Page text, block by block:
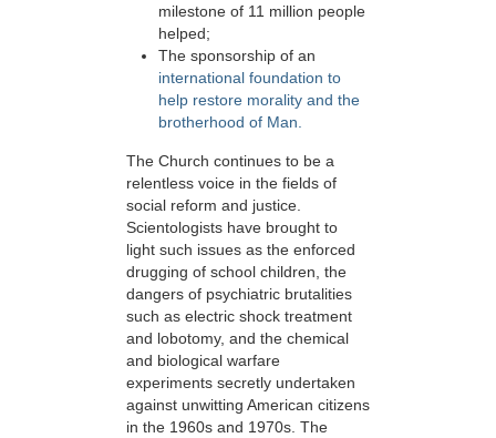
milestone of 11 million people
helped;
The sponsorship of an
international foundation to
help restore morality and the
brotherhood of Man.
The Church continues to be a
relentless voice in the fields of
social reform and justice.
Scientologists have brought to
light such issues as the enforced
drugging of school children, the
dangers of psychiatric brutalities
such as electric shock treatment
and lobotomy, and the chemical
and biological warfare
experiments secretly undertaken
against unwitting American citizens
in the 1960s and 1970s. The